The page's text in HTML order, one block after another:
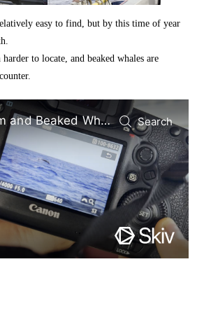
easy to find, but by this time of year
to locate, and beaked whales are